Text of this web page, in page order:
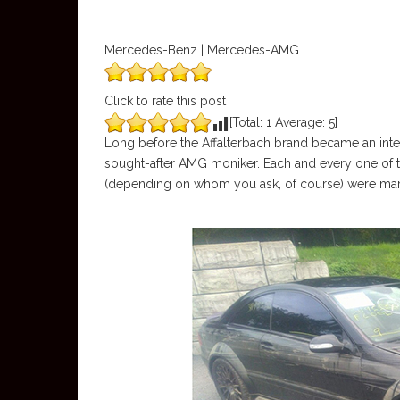
Mercedes-Benz | Mercedes-AMG
Click to rate this post
[Total: 1 Average: 5]
Long before the Affalterbach brand became an
sought-after AMG moniker. Each and every one
(depending on whom you ask, of course) were